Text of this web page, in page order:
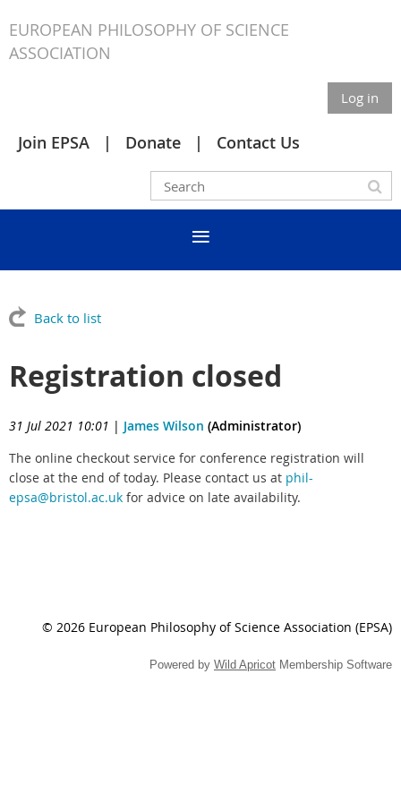
EUROPEAN PHILOSOPHY OF SCIENCE
ASSOCIATION
Log in
Join EPSA Donate Contact Us
Back to list
Registration closed
31 Jul 2021 10:01 | James Wilson (Administrator)
The online checkout service for conference registration will
close at the end of today. Please contact us at phil-
epsa@bristol.ac.uk for advice on late availability.
© 2026 European Philosophy of Science Association (EPSA)
Powered by Wild Apricot Membership Software